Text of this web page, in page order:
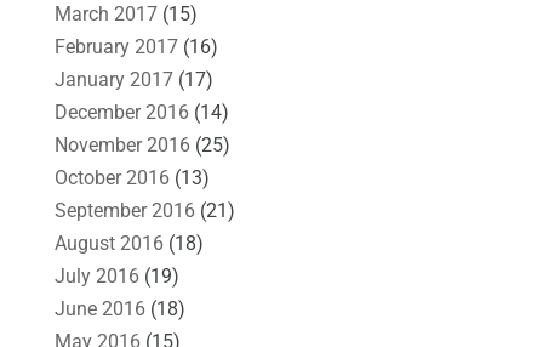
March 2017(15)
February 2017(16)
January 2017(17)
December 2016(14)
November 2016(25)
October 2016(13)
September 2016(21)
August 2016(18)
July 2016(19)
June 2016(18)
May 2016(15)